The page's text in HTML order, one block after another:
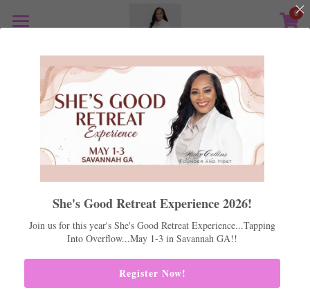
0
Shes Good 2026
Mentoring
Positive Peers
Life Coaching
Support
×
STORE CATEGORIES
All Categories
She's Good Retreat Experience 2026!
Join us for this year's She's Good Retreat Experience...Tapping
Into Overflow...May 1-3 in Savannah GA!!
Register Now!